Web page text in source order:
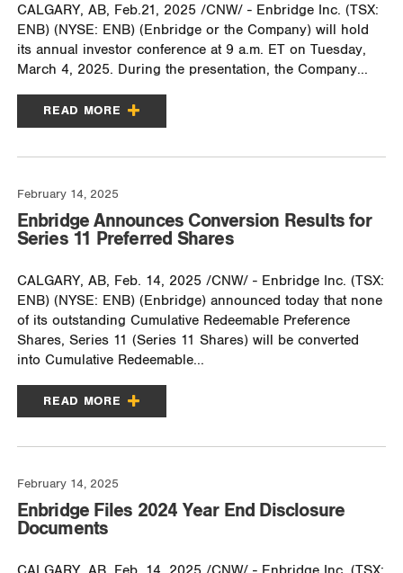
CALGARY, AB, Feb.21, 2025 /CNW/ - Enbridge Inc. (TSX:
ENB) (NYSE: ENB) (Enbridge or the Company) will hold
its annual investor conference at 9 a.m. ET on Tuesday,
March 4, 2025. During the presentation, the Company...
READ MORE
February 14, 2025
Enbridge Announces Conversion Results for
Series 11 Preferred Shares
CALGARY, AB, Feb. 14, 2025 /CNW/ - Enbridge Inc. (TSX:
ENB) (NYSE: ENB) (Enbridge) announced today that none
of its outstanding Cumulative Redeemable Preference
Shares, Series 11 (Series 11 Shares) will be converted
into Cumulative Redeemable...
READ MORE
February 14, 2025
Enbridge Files 2024 Year End Disclosure
Documents